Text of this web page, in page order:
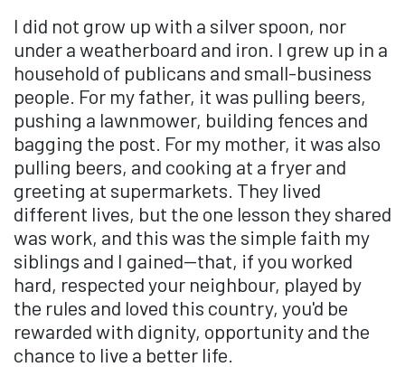
I did not grow up with a silver spoon, nor
under a weatherboard and iron. I grew up in a
household of publicans and small-business
people. For my father, it was pulling beers,
pushing a lawnmower, building fences and
bagging the post. For my mother, it was also
pulling beers, and cooking at a fryer and
greeting at supermarkets. They lived
different lives, but the one lesson they shared
was work, and this was the simple faith my
siblings and I gained—that, if you worked
hard, respected your neighbour, played by
the rules and loved this country, you'd be
rewarded with dignity, opportunity and the
chance to live a better life.